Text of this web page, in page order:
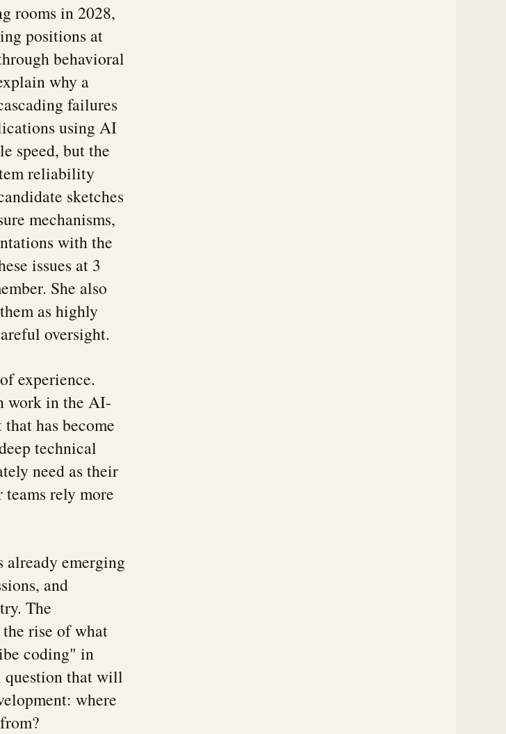
rooms in 2028,
positions at
behavioral
why a
failures
using AI
speed, but the
reliability
sketches
mechanisms,
with the
issues at 3
She also
as highly
oversight.
experience.
work in the AI-
has become
technical
need as their
rely more
already emerging
and
The
rise of what
coding" in
question that will
where